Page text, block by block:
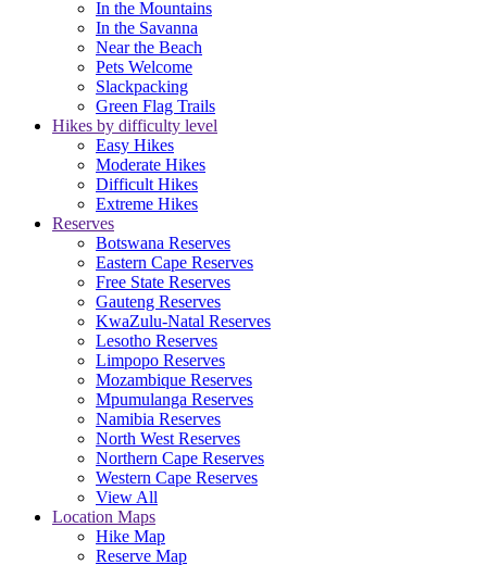
In the Mountains
In the Savanna
Near the Beach
Pets Welcome
Slackpacking
Green Flag Trails
Hikes by difficulty level
Easy Hikes
Moderate Hikes
Difficult Hikes
Extreme Hikes
Reserves
Botswana Reserves
Eastern Cape Reserves
Free State Reserves
Gauteng Reserves
KwaZulu-Natal Reserves
Lesotho Reserves
Limpopo Reserves
Mozambique Reserves
Mpumulanga Reserves
Namibia Reserves
North West Reserves
Northern Cape Reserves
Western Cape Reserves
View All
Location Maps
Hike Map
Reserve Map